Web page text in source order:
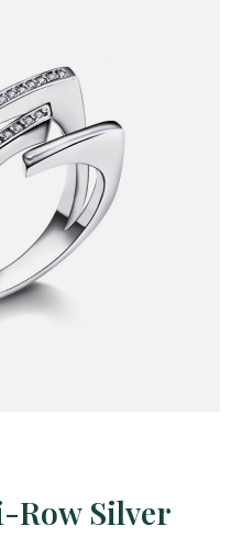
Row Silver